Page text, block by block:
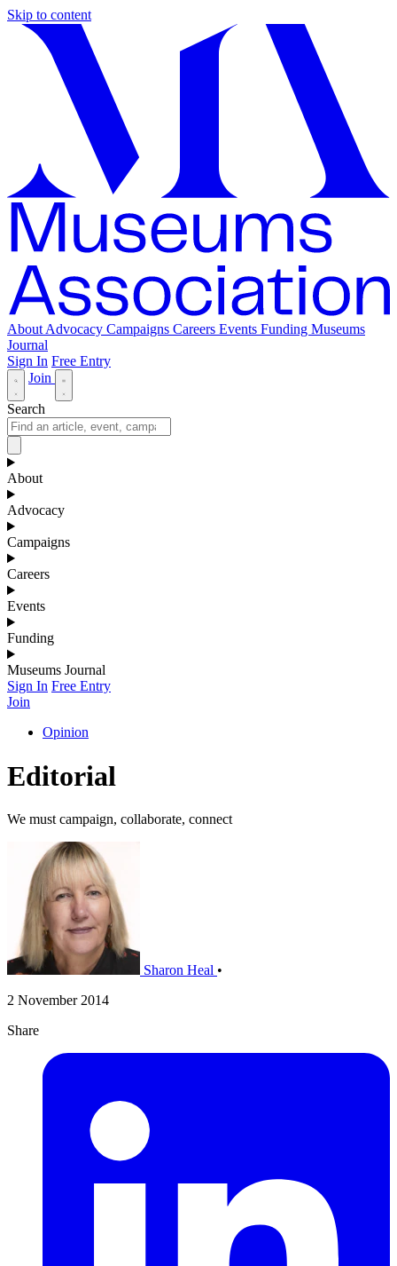
Skip to content
About Advocacy Campaigns Careers Events Funding Museums
Journal
Sign In Free Entry
Join
Search
About
Advocacy
Campaigns
Careers
Events
Funding
Museums Journal
Sign In Free Entry
Join
Opinion
Editorial
We must campaign, collaborate, connect
Sharon Heal •
2 November 2014
Share